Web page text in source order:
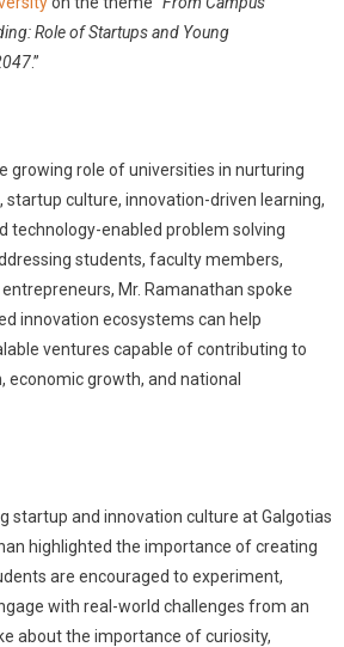
Role of Startups and Young
.”
growing role of universities in nurturing
culture, innovation-driven learning,
technology-enabled problem solving
students, faculty members,
Mr. Ramanathan spoke
innovation ecosystems can help
ventures capable of contributing to
growth, and national
startup and innovation culture at Galgotias
highlighted the importance of creating
are encouraged to experiment,
with real-world challenges from an
about the importance of curiosity,